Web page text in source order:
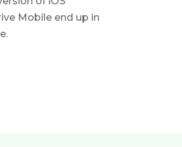
Mobile end up in